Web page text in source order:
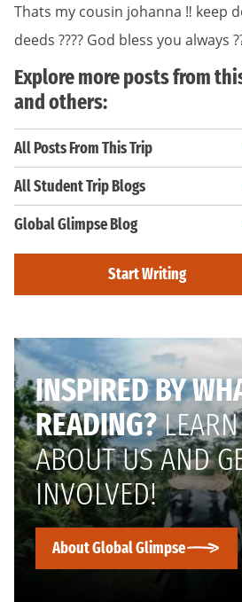
Thats my cousin johanna ‼️ keep
deeds ???? God bless you always
Explore more posts from
and others:
All Posts From This Trip
All Student Trip Blogs
Global Glimpse Blog
Start Writing
INSPIRED BY
READING?
ABOUT US AND
INVOLVED!
About Global Glimpse